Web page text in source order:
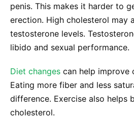
penis. This makes it harder to
erection. High cholesterol may
testosterone levels.
libido and sexual performance.
Diet changes can help improve
Eating more fiber and less
difference. Exercise also helps
cholesterol.